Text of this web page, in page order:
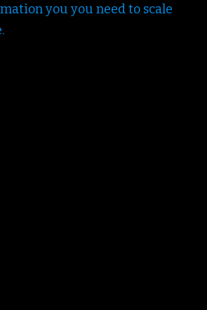
you you need to scale